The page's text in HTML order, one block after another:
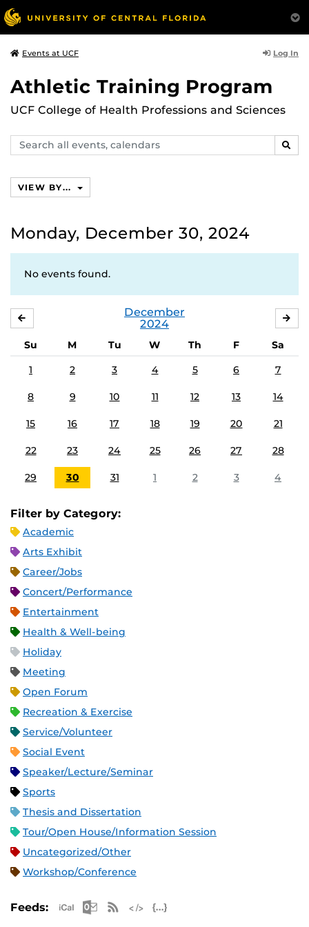
Events at UCF Log In
Athletic Training Program
UCF College of Health Professions and Sciences
Search
events,
VIEW BY...
Monday, December 30, 2024
No events found.
December
2024
Su M Tu W Th F
Sa
1
2 3 4 5 6 7
8 9 10 11 12 13 14
15 16 17 18 19 20 21
22 23 24 25 26 27 28
29 30 31 1 2 3 4
Filter by Category:
Academic
Arts Exhibit
Career/Jobs
Concert/Performance
Entertainment
Health & Well-being
Holiday
Meeting
Open Forum
Recreation & Exercise
Service/Volunteer
Social Event
Speaker/Lecture/Seminar
Sports
Thesis and Dissertation
Tour/Open House/Information Session
Uncategorized/Other
Workshop/Conference
Feeds: Apple iCal Feed (ICS)
Microsoft Outlook Feed (ICS)
RSS Feed